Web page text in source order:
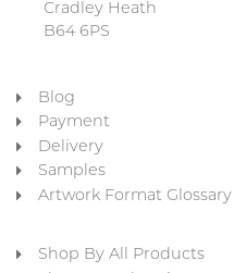
Cradley Heath
B64 6PS
Blog
Payment
Delivery
Samples
Artwork Format Glossary
Shop By All Products